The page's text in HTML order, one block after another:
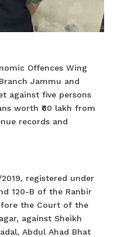
Offences Wing
Jammu and
against five persons
worth ₹60 lakh from
records and
registered under
120-B of the Ranbir
the Court of the
against Sheikh
Abdul Ahad Bhat